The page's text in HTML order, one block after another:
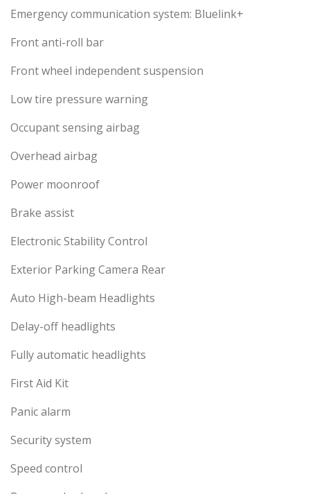
Emergency communication system: Bluelink+
Front anti-roll bar
Front wheel independent suspension
Low tire pressure warning
Occupant sensing airbag
Overhead airbag
Power moonroof
Brake assist
Electronic Stability Control
Exterior Parking Camera Rear
Auto High-beam Headlights
Delay-off headlights
Fully automatic headlights
First Aid Kit
Panic alarm
Security system
Speed control